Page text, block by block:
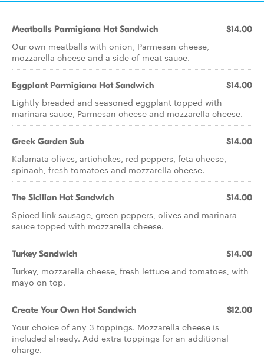
Meatballs Parmigiana Hot Sandwich $14.00
Our own meatballs with onion, Parmesan cheese,
mozzarella cheese and a side of meat sauce.
Eggplant Parmigiana Hot Sandwich $14.00
Lightly breaded and seasoned eggplant topped with
marinara sauce, Parmesan cheese and mozzarella cheese.
Greek Garden Sub $14.00
Kalamata olives, artichokes, red peppers, feta cheese,
spinach, fresh tomatoes and mozzarella cheese.
The Sicilian Hot Sandwich $14.00
Spiced link sausage, green peppers, olives and marinara
sauce topped with mozzarella cheese.
Turkey Sandwich $14.00
Turkey, mozzarella cheese, fresh lettuce and tomatoes, with
mayo on top.
Create Your Own Hot Sandwich $12.00
Your choice of any 3 toppings. Mozzarella cheese is
included already. Add extra toppings for an additional
charge.